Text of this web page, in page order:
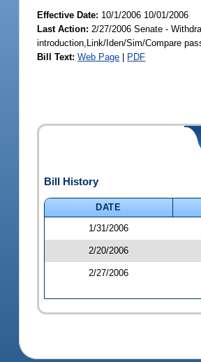
Effective Date: 10/1/2006 10/01/2006
Last Action: 2/27/2006 Senate -
introduction,Link/Iden/Sim/Compare
Bill Text: Web Page | PDF
Bill History
DATE
1/31/2006
2/20/2006
2/27/2006